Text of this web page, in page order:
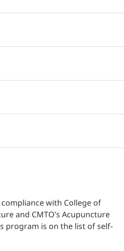
with College of
and CMTO’s Acupuncture
program is on the list of self-